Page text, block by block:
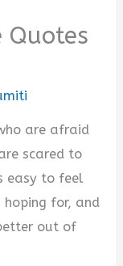
are afraid
scared to
easy to feel
hoping for, and
out of